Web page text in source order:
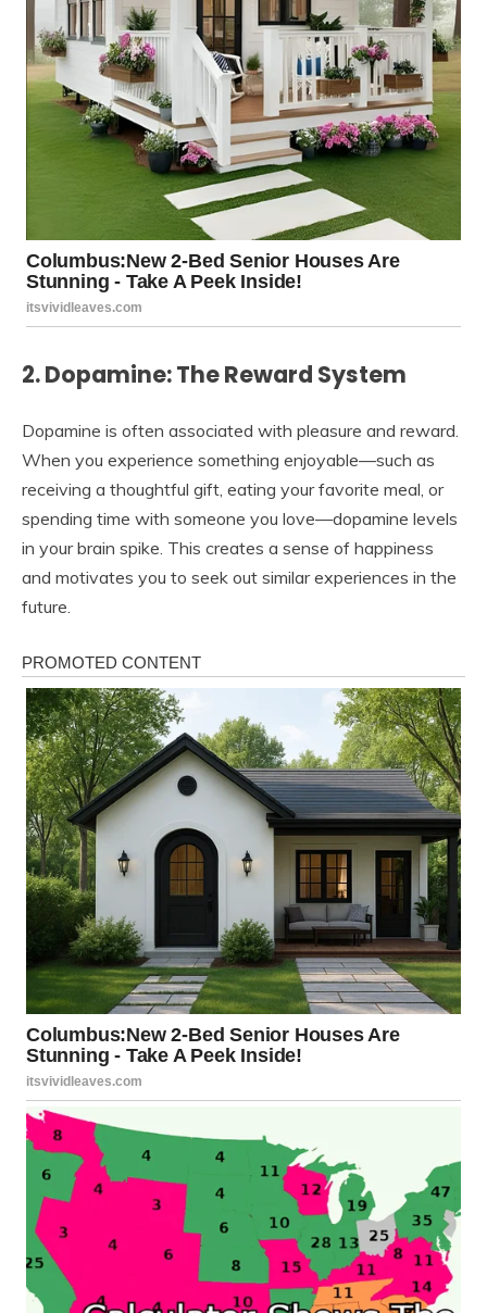
2. Dopamine: The Reward System
Dopamine is often associated with pleasure and reward.
When you experience something enjoyable—such as
receiving a thoughtful gift, eating your favorite meal, or
spending time with someone you love—dopamine levels
in your brain spike. This creates a sense of happiness
and motivates you to seek out similar experiences in the
future.